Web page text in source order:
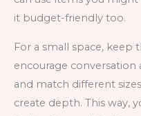
it budget-friendly too.
For a small space,
encourage conversation
and match different
create depth. This way,